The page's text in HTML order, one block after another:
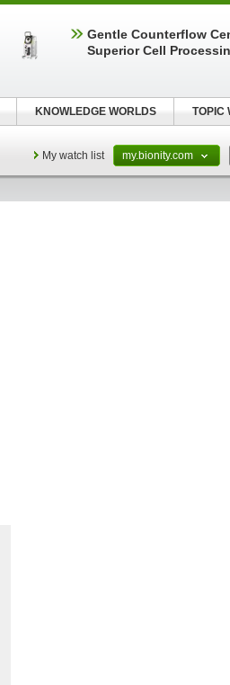
My watch list my.bionity.com
Gentle Counterflow
Superior Cell
KNOWLEDGE WORLDS TOPIC